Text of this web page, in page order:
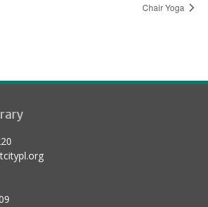
Chair Yoga